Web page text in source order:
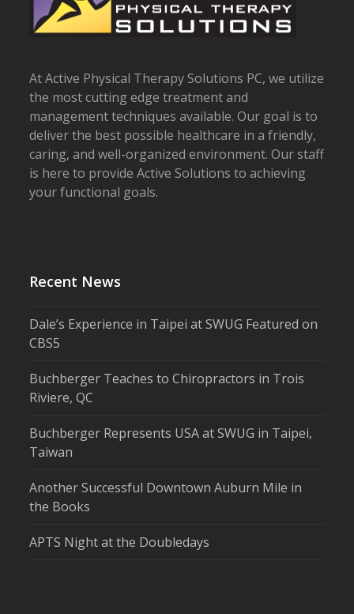
At Active Physical Therapy Solutions PC, we utilize
the most cutting edge treatment and
management techniques available. Our goal is to
deliver the best possible healthcare in a friendly,
caring, and well-organized environment. Our staff
is here to provide Active Solutions to achieving
your functional goals.
Recent News
Dale’s Experience in Taipei at SWUG Featured on
CBS5
Buchberger Teaches to Chiropractors in Trois
Riviere, QC
Buchberger Represents USA at SWUG in Taipei,
Taiwan
Another Successful Downtown Auburn Mile in
the Books
APTS Night at the Doubledays